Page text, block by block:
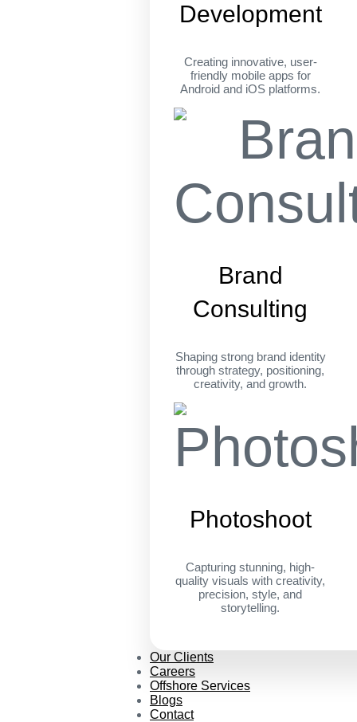
Development
Creating innovative, user-
friendly mobile apps for
Android and iOS platforms.
Brand
Consulting
Shaping strong brand identity
through strategy, positioning,
creativity, and growth.
Photoshoot
Capturing stunning, high-
quality visuals with creativity,
precision, style, and
storytelling.
Our Clients
Careers
Offshore Services
Blogs
Contact